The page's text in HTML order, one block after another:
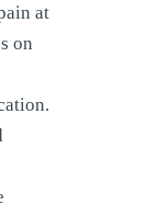
at
on